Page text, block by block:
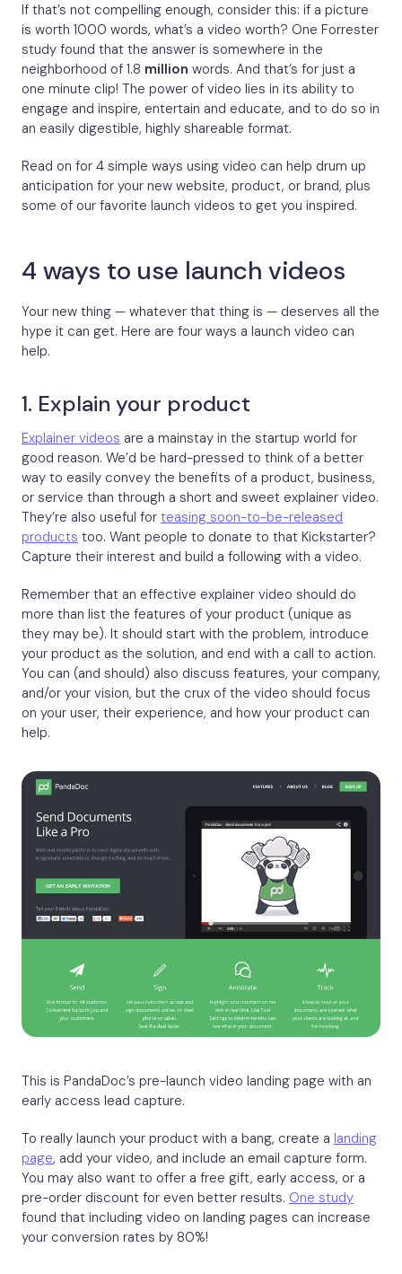
If that’s not compelling enough, consider this: if a picture
is worth 1000 words, what’s a video worth? One Forrester
study found that the answer is somewhere in the
neighborhood of 1.8 million words. And that’s for just a
one minute clip! The power of video lies in its ability to
engage and inspire, entertain and educate, and to do so in
an easily digestible, highly shareable format.
Read on for 4 simple ways using video can help drum up
anticipation for your new website, product, or brand, plus
some of our favorite launch videos to get you inspired.
4 ways to use launch videos
Your new thing — whatever that thing is — deserves all the
hype it can get. Here are four ways a launch video can
help.
1. Explain your product
Explainer videos are a mainstay in the startup world for
good reason. We’d be hard-pressed to think of a better
way to easily convey the benefits of a product, business,
or service than through a short and sweet explainer video.
They’re also useful for teasing soon-to-be-released
products too. Want people to donate to that Kickstarter?
Capture their interest and build a following with a video.
Remember that an effective explainer video should do
more than list the features of your product (unique as
they may be). It should start with the problem, introduce
your product as the solution, and end with a call to action.
You can (and should) also discuss features, your company,
and/or your vision, but the crux of the video should focus
on your user, their experience, and how your product can
help.
This is PandaDoc’s pre-launch video landing page with an
early access lead capture.
To really launch your product with a bang, create a landing
page, add your video, and include an email capture form.
You may also want to offer a free gift, early access, or a
pre-order discount for even better results. One study
found that including video on landing pages can increase
your conversion rates by 80%!